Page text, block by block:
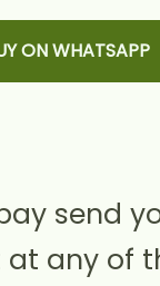
ON WHATSAPP
send
any of